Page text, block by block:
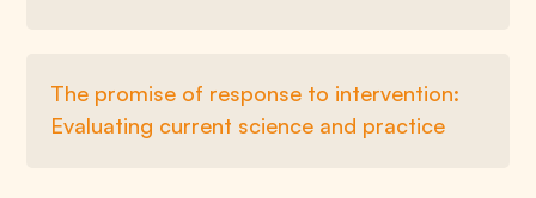
The promise of response to intervention:
Evaluating current science and practice